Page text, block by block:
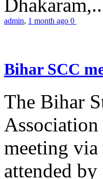
admin, 1 month ago 0
Bihar SCC
The Bihar
meeting
attended